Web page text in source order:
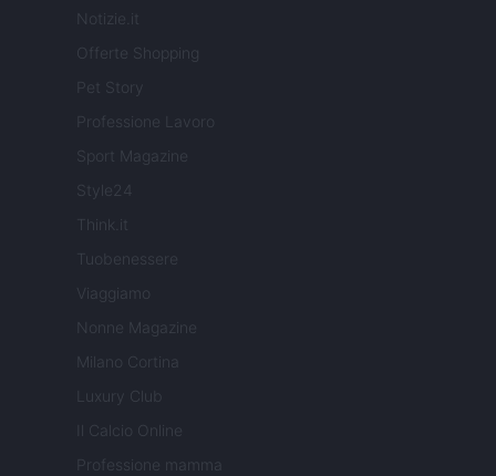
Notizie.it
Offerte Shopping
Pet Story
Professione Lavoro
Sport Magazine
Style24
Think.it
Tuobenessere
Viaggiamo
Nonne Magazine
Milano Cortina
Luxury Club
Il Calcio Online
Professione mamma